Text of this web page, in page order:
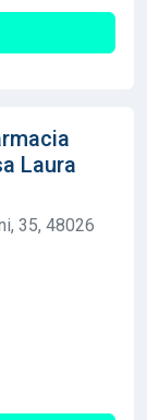
Laura
35, 48026